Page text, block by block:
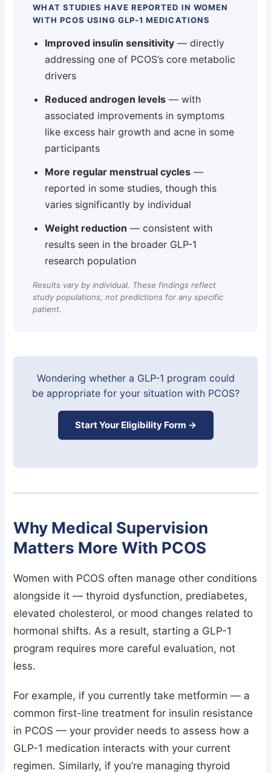
WHAT STUDIES HAVE REPORTED IN WOMEN
WITH PCOS USING GLP-1 MEDICATIONS
Improved insulin sensitivity — directly
addressing one of PCOS’s core metabolic
drivers
Reduced androgen levels — with
associated improvements in symptoms
like excess hair growth and acne in some
participants
More regular menstrual cycles —
reported in some studies, though this
varies significantly by individual
Weight reduction — consistent with
results seen in the broader GLP-1
research population
Results vary by individual. These findings reflect
study populations, not predictions for any specific
patient.
Wondering whether a GLP-1 program could
be appropriate for your situation with PCOS?
Start Your Eligibility Form →
Why Medical Supervision
Matters More With PCOS
Women with PCOS often manage other conditions
alongside it — thyroid dysfunction, prediabetes,
elevated cholesterol, or mood changes related to
hormonal shifts. As a result, starting a GLP-1
program requires more careful evaluation, not
less.
For example, if you currently take metformin — a
common first-line treatment for insulin resistance
in PCOS — your provider needs to assess how a
GLP-1 medication interacts with your current
regimen. Similarly, if you’re managing thyroid